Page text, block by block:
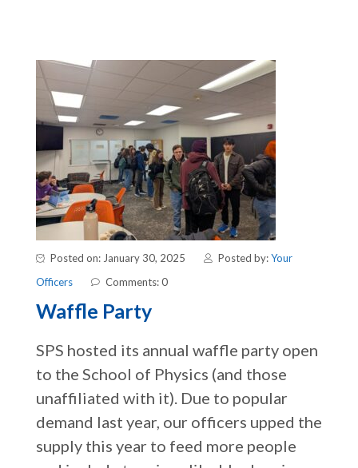
Posted on: January 30, 2025 Posted by:Your
Officers
Comments: 0
Waffle Party
SPS hosted its annual waffle party open
to the School of Physics (and those
unaffiliated with it). Due to popular
demand last year, our officers upped the
supply this year to feed more people